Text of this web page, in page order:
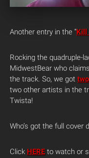
Another entry in the “Kill
Rocking the quadruple-
MidwestBear who
the track. So, we got two
two other artists in the
Twista!
Who’s got the full cover
Click HEREto watch or